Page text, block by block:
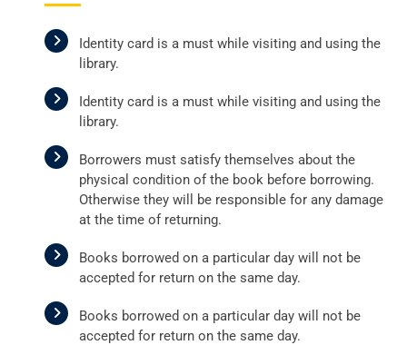
Identity card is a must while visiting and using the
library.
Identity card is a must while visiting and using the
library.
Borrowers must satisfy themselves about the
physical condition of the book before borrowing.
Otherwise they will be responsible for any damage
at the time of returning.
Books borrowed on a particular day will not be
accepted for return on the same day.
Books borrowed on a particular day will not be
accepted for return on the same day.